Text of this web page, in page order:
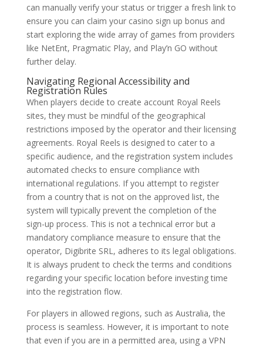
can manually verify your status or trigger a fresh link to
ensure you can claim your casino sign up bonus and
start exploring the wide array of games from providers
like NetEnt, Pragmatic Play, and Play’n GO without
further delay.
Navigating Regional Accessibility and
Registration Rules
When players decide to create account Royal Reels
sites, they must be mindful of the geographical
restrictions imposed by the operator and their licensing
agreements. Royal Reels is designed to cater to a
specific audience, and the registration system includes
automated checks to ensure compliance with
international regulations. If you attempt to register
from a country that is not on the approved list, the
system will typically prevent the completion of the
sign-up process. This is not a technical error but a
mandatory compliance measure to ensure that the
operator, Digibrite SRL, adheres to its legal obligations.
It is always prudent to check the terms and conditions
regarding your specific location before investing time
into the registration flow.
For players in allowed regions, such as Australia, the
process is seamless. However, it is important to note
that even if you are in a permitted area, using a VPN